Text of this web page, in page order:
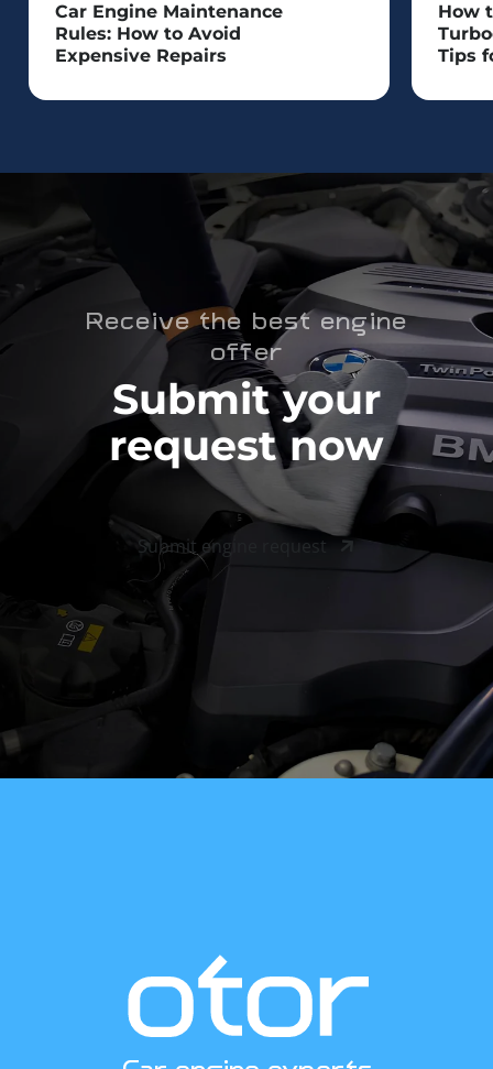
Car Engine Maintenance
Rules: How to Avoid
Expensive Repairs
How
Tips
Receive the best engine
offer
Submit your
request now
Submit engine request